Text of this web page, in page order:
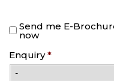
Send me E-
now
Enquiry *